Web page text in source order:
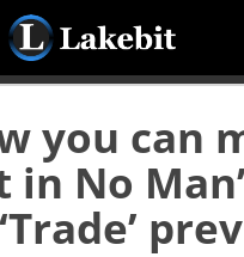
Skip
you can
No